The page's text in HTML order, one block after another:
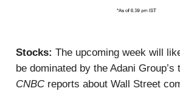
Stocks: The upcoming week will
be dominated by the Adani
CNBC reports about Wall Street